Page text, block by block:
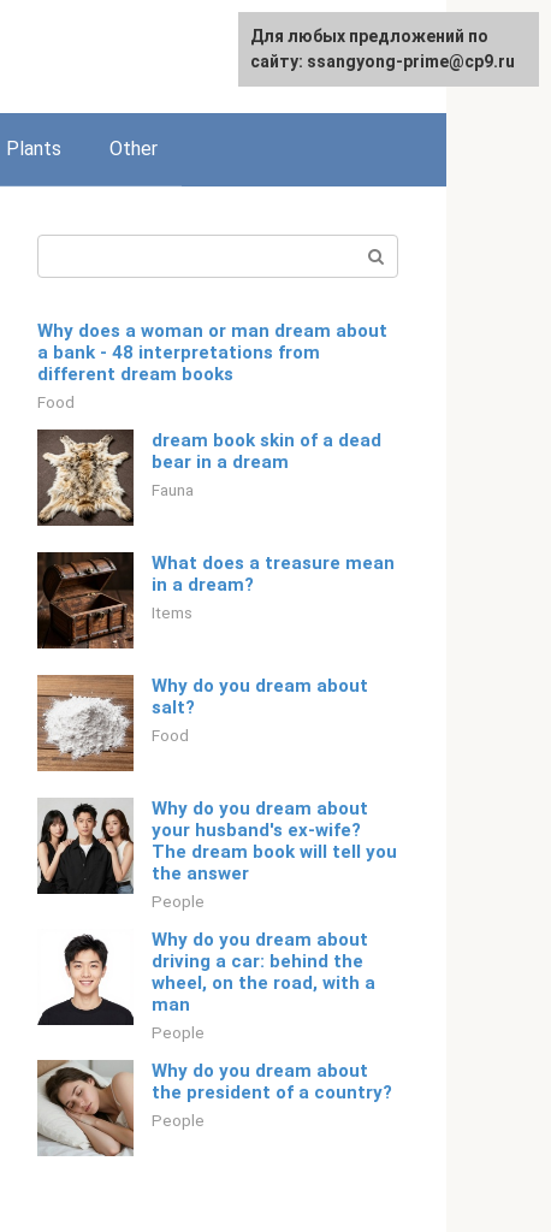
English
Plants Other
Why does a woman or man dream about
a bank - 48 interpretations from
different dream books
Food
dream book skin of a dead
bear in a dream
Fauna
What does a treasure mean
in a dream?
Items
Why do you dream about
salt?
Food
Why do you dream about
your husband's ex-wife?
The dream book will tell you
the answer
People
Why do you dream about
driving a car: behind the
wheel, on the road, with a
man
People
Why do you dream about
the president of a country?
People
For any suggestions regarding
the site:[email protected]
Для любых предложений по
сайту: ssangyong-prime@cp9.ru